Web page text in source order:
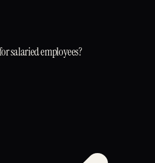
salaried employees?